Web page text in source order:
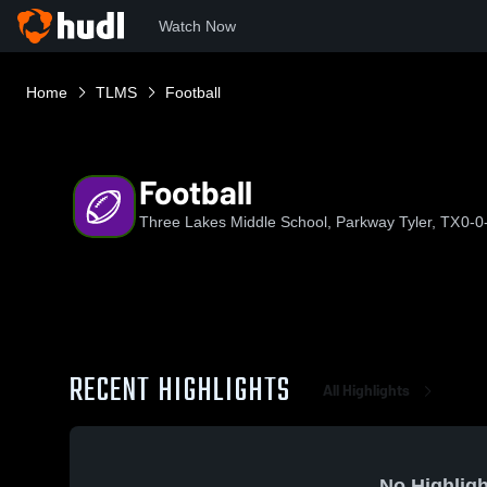
Watch Now
Home TLMS Football
Football
Three Lakes Middle School, Parkway Tyler, TX0-
RECENT HIGHLIGHTS All Highlights